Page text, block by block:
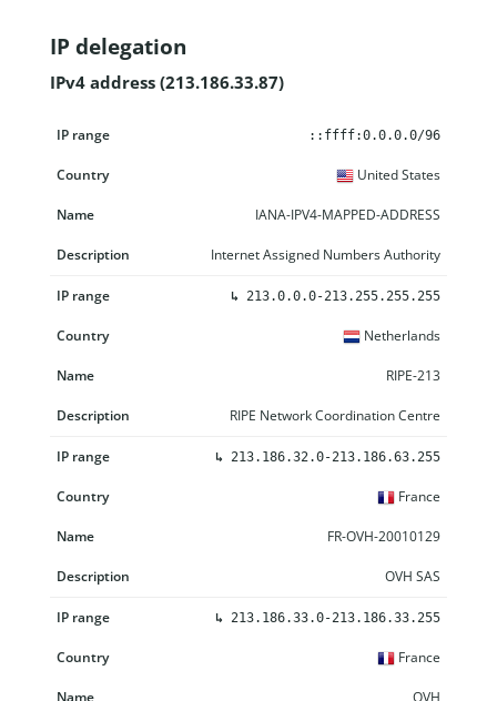
IP delegation
IPv4 address (213.186.33.87)
IP range
::ffff:0.0.0.0/96
United States
IANA-IPV4-MAPPED-ADDRESS
Internet Assigned Numbers Authority
↳ 213.0.0.0-213.255.255.255
Netherlands
RIPE-213
RIPE Network Coordination Centre
↳ 213.186.32.0-213.186.63.255
France
FR-OVH-20010129
OVH SAS
↳ 213.186.33.0-213.186.33.255
France
OVH